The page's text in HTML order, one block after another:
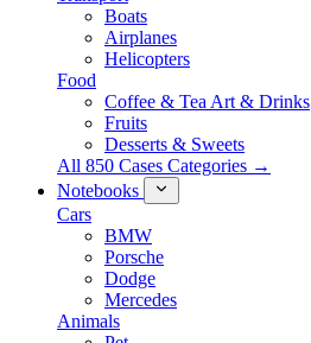
Boats
Airplanes
Helicopters
Food
Coffee & Tea Art & Drinks
Fruits
Desserts & Sweets
All 850 Cases Categories →
Notebooks
Cars
BMW
Porsche
Dodge
Mercedes
Animals